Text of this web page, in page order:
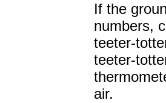
If the
numbers,
teeter-
teeter-
air.